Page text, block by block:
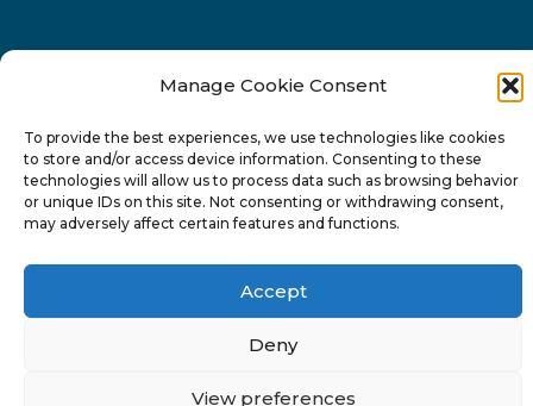
Manage Cookie Consent
To provide the best experiences, we use technologies like cookies
to store and/or access device information. Consenting to these
technologies will allow us to process data such as browsing behavior
or unique IDs on this site. Not consenting or withdrawing consent,
may adversely affect certain features and functions.
Accept
Deny
View preferences
Phone
22 277222
Address
24 Pireaus street, 3rd floor
2023 Strovolos, Nicosia, Cyprus
Privacy Policy